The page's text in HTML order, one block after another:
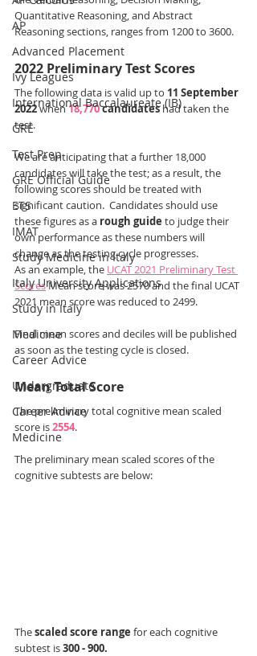
AP
Advanced Placement
Ivy Leagues
International Baccalaureate (IB)
GRE
Test Prep
GRE Official Guide
ETS
IMAT
Study Medicine in Italy
Italy University Applications
Study in Italy
Medicine
Career Advice
Undergraduate
Career Advice
Medicine
Quantitative Reasoning, and Abstract
Reasoning sections, ranges from 1200 to 3600.
2022 Preliminary Test Scores
The following data is valid up to 11 September
2022 when 18,770 candidates had taken the
test.
We are anticipating that a further 18,000
candidates will take the test; as a result, the
following scores should be treated with
significant caution.  Candidates should use
these figures as a rough guide to judge their
own performance as these numbers will
change as the testing cycle progresses.
As an example, the UCAT 2021 Preliminary Test
Scores Mean score was 2570 and the final UCAT
2021 mean score was reduced to 2499.
Final mean scores and deciles will be published
as soon as the testing cycle is closed.
Mean Total Score
The preliminary total cognitive mean scaled
score is 2554.
The preliminary mean scaled scores of the
cognitive subtests are below:
The scaled score range for each cognitive
subtest is 300 - 900.